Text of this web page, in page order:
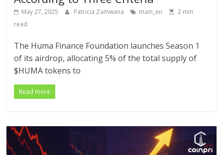
May 27, 2025 Patricia Zamwana main_en
2 min
read
The Huma Finance Foundation launches Season 1
of its airdrop, allocating 5% of the total supply of
$HUMA tokens to
Read more